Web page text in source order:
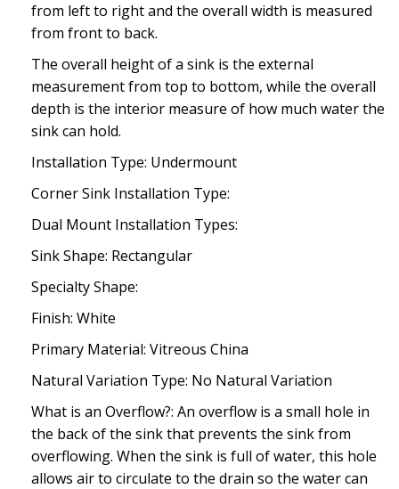
from left to right and the overall width is measured
from front to back.
The overall height of a sink is the external
measurement from top to bottom, while the overall
depth is the interior measure of how much water the
sink can hold.
Installation Type: Undermount
Corner Sink Installation Type:
Dual Mount Installation Types:
Sink Shape: Rectangular
Specialty Shape:
Finish: White
Primary Material: Vitreous China
Natural Variation Type: No Natural Variation
What is an Overflow?: An overflow is a small hole in
the back of the sink that prevents the sink from
overflowing. When the sink is full of water, this hole
allows air to circulate to the drain so the water can